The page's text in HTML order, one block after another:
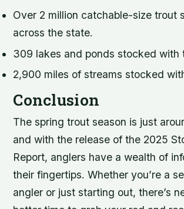
Over 2 million catchable-size trout
across the state.
309 lakes and ponds stocked with
2,900 miles of streams stocked
Conclusion
The spring trout season is just
and with the release of the 2025
Report, anglers have a wealth of
their fingertips. Whether you’re a
angler or just starting out, there’s